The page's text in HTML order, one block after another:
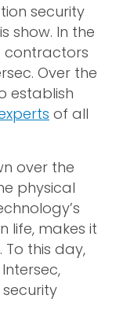
security
show. In the
contractors
Over the
establish
of all
over the
physical
life, makes it
this day,